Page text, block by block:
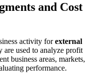
and Cost
activity forexternal
are used to analyze profit
business areas, markets,
performance.